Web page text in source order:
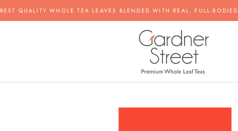
BEST QUALITY WHOLE TEA LEAVES BLENDED WITH REAL, FULL-